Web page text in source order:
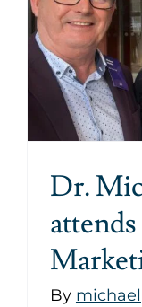
Dr.
By michael